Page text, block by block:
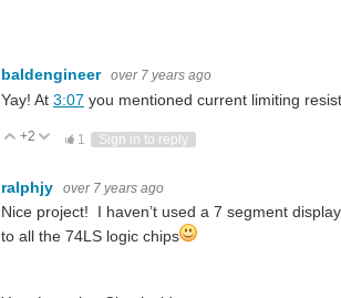
baldengineer over 7 years ago
Yay! At 3:07 you mentioned current limiting
Vote Up
+2 Vote Down
1 Sign in to reply
ralphjy over 7 years ago
Nice project! I haven’t used a 7 segment
to all the 74LS logic chips